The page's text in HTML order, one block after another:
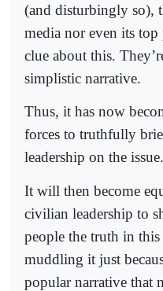
(and disturbingly so),
media nor even its
clue about this.
simplistic narrative.
Thus, it has now
forces to truthfully
leadership on the issue.
It will then become
civilian leadership to
people the truth in this
muddling it just
popular narrative that